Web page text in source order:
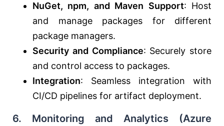
NuGet, npm, and Maven Support: Host
and manage packages for different
package managers.
Security and Compliance: Securely store
and control access to packages.
Integration: Seamless integration with
CI/CD pipelines for artifact deployment.
6. Monitoring and Analytics (Azure